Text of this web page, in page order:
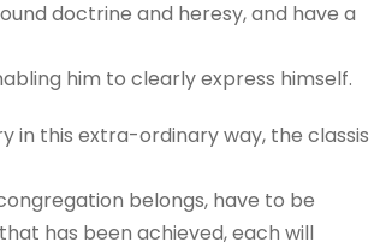
doctrine and heresy, and have a
him to clearly express himself.
in this extra-ordinary way, the classis
belongs, have to be
has been achieved, each will